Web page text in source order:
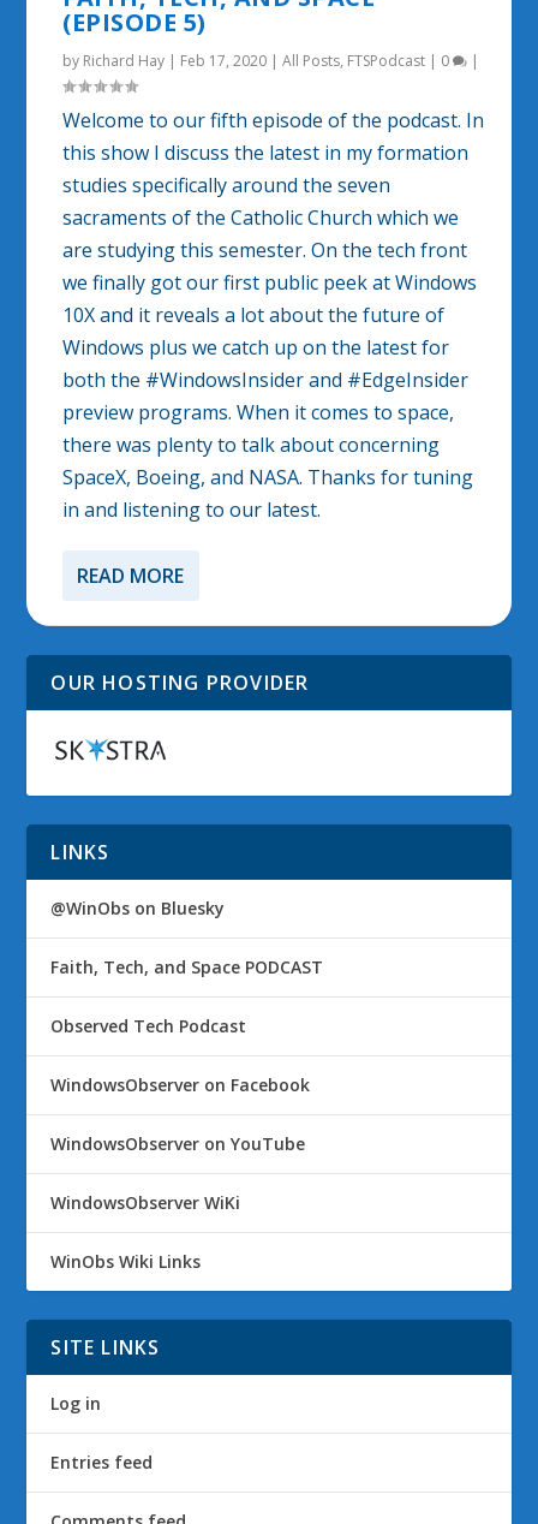
(EPISODE 5)
by Richard Hay | Feb 17, 2020 |All Posts, FTSPodcast | 0 |
Welcome to our fifth episode of the podcast. In
this show I discuss the latest in my formation
studies specifically around the seven
sacraments of the Catholic Church which we
are studying this semester. On the tech front
we finally got our first public peek at Windows
10X and it reveals a lot about the future of
Windows plus we catch up on the latest for
both the #WindowsInsider and #EdgeInsider
preview programs. When it comes to space,
there was plenty to talk about concerning
SpaceX, Boeing, and NASA. Thanks for tuning
in and listening to our latest.
READ MORE
OUR HOSTING PROVIDER
LINKS
@WinObs on Bluesky
Faith, Tech, and Space PODCAST
Observed Tech Podcast
WindowsObserver on Facebook
WindowsObserver on YouTube
WindowsObserver WiKi
WinObs Wiki Links
SITE LINKS
Log in
Entries feed